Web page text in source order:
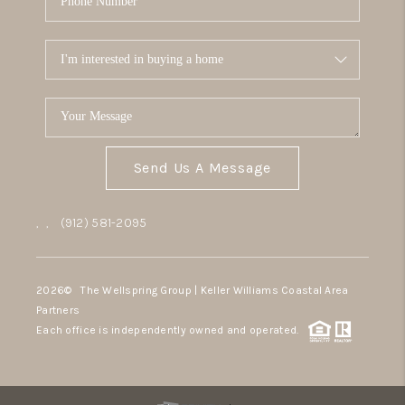
Send Us A Message
, , (912) 581-2095
2026© The Wellspring Group | Keller Williams Coastal Area
Partners
Each office is independently owned and operated.